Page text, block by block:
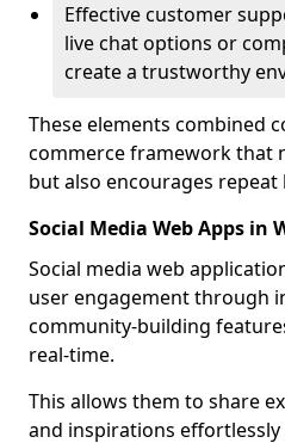
Effective customer
live chat options or
create a trustworthy
These elements combined
commerce framework that
but also encourages repeat
Social Media Web Apps in
Social media web
user engagement through
community-building
real-time.
This allows them to share
and inspirations effortlessly